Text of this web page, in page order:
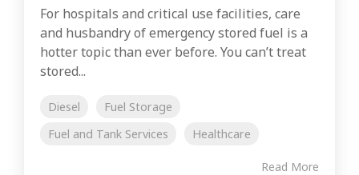
For hospitals and critical use facilities, care
and husbandry of emergency stored fuel is a
hotter topic than ever before. You can’t treat
stored...
Diesel
Fuel Storage
Fuel and Tank Services
Healthcare
Read More